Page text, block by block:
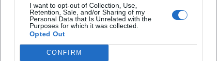
I want to opt-out of Collection, Use,
Retention, Sale, and/or Sharing of my
Personal Data that Is Unrelated with the
Purposes for which it was collected.
Opted Out
CONFIRM
reports demonstrate the continued social relevance: From
theater pedagogical projects to legal-political discussions
in the international book market, Pettersson and Findus
content remains a subject of public attention. Thus, the
history of reception continues as a vibrant, transmedial